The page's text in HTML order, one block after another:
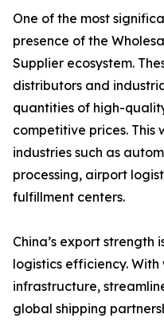
One of the most
presence of the
Supplier ecosystem.
distributors and
quantities of high-
competitive prices. This
industries such as
processing, airport
fulfillment centers.
China’s export strength
logistics efficiency.
infrastructure,
global shipping